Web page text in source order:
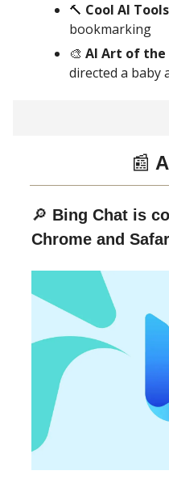
🔨 Cool AI
bookmarking
🎨 AI Art of the
directed a baby
📰
🔎 Bing Chat is
Chrome and